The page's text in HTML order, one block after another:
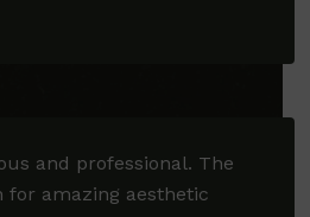
and professional. The
for amazing aesthetic